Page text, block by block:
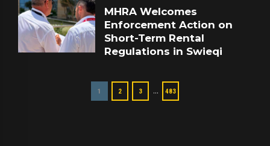
MHRA Welcomes
Enforcement Action on
Short-Term Rental
Regulations in Swieqi
1 2 3 … 483